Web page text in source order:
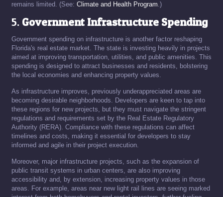
remains limited. (See: Climate and Health Program.)
5. Government Infrastructure Spending
Government spending on infrastructure is another factor reshaping
Florida's real estate market. The state is investing heavily in projects
aimed at improving transportation, utilities, and public amenities. This
spending is designed to attract businesses and residents, bolstering
the local economies and enhancing property values.
As infrastructure improves, previously underappreciated areas are
becoming desirable neighborhoods. Developers are keen to tap into
these regions for new projects, but they must navigate the stringent
regulations and requirements set by the Real Estate Regulatory
Authority (RERA). Compliance with these regulations can affect
timelines and costs, making it essential for developers to stay
informed and agile in their project execution.
Moreover, major infrastructure projects, such as the expansion of
public transit systems in urban centers, are also improving
accessibility and, by extension, increasing property values in those
areas. For example, areas near new light rail lines are seeing marked